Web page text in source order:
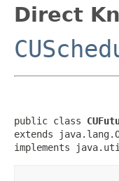
Direct
public class
extends
implements